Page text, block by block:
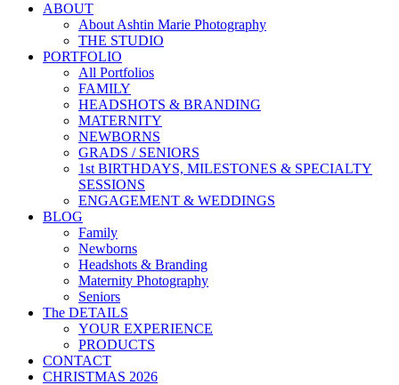
ABOUT
About Ashtin Marie Photography
THE STUDIO
PORTFOLIO
All Portfolios
FAMILY
HEADSHOTS & BRANDING
MATERNITY
NEWBORNS
GRADS / SENIORS
1st BIRTHDAYS, MILESTONES & SPECIALTY
SESSIONS
ENGAGEMENT & WEDDINGS
BLOG
Family
Newborns
Headshots & Branding
Maternity Photography
Seniors
The DETAILS
YOUR EXPERIENCE
PRODUCTS
CONTACT
CHRISTMAS 2026